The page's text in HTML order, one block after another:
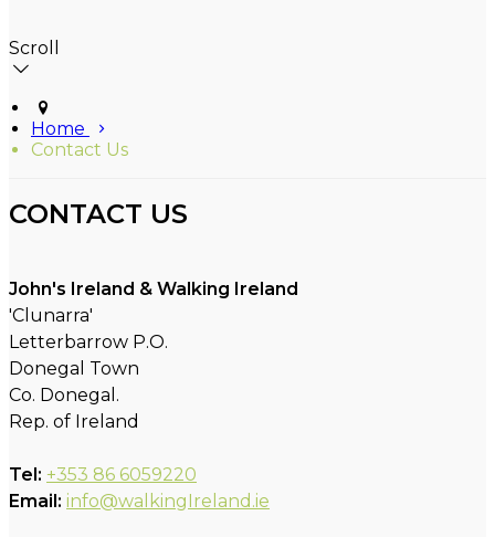
Scroll
Home
Contact Us
CONTACT US
John's Ireland & Walking Ireland
'Clunarra'
Letterbarrow P.O.
Donegal Town
Co. Donegal.
Rep. of Ireland
Tel: +353 86 6059220
Email: info@walkingIreland.ie